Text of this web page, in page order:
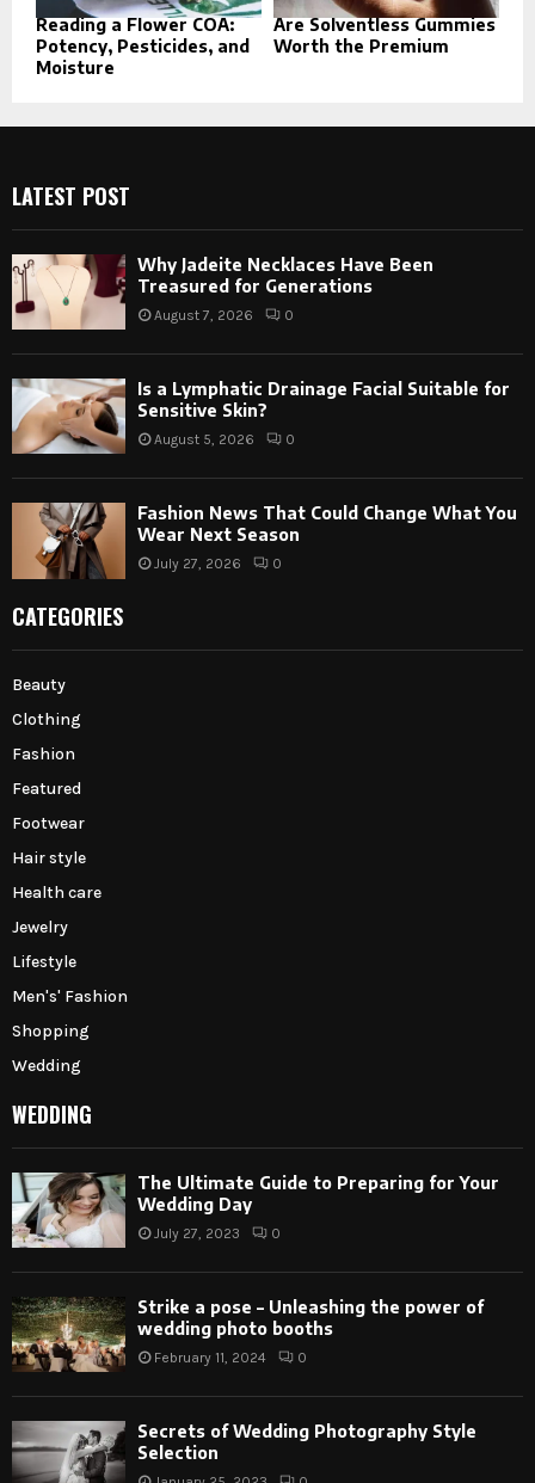
Reading a Flower COA:
Potency, Pesticides, and
Moisture
Are Solventless Gummies
Worth the Premium
LATEST POST
Why Jadeite Necklaces Have Been
Treasured for Generations
August 7, 2026 0
Is a Lymphatic Drainage Facial Suitable for
Sensitive Skin?
August 5, 2026 0
Fashion News That Could Change What You
Wear Next Season
July 27, 2026 0
CATEGORIES
Beauty
Clothing
Fashion
Featured
Footwear
Hair style
Health care
Jewelry
Lifestyle
Men's' Fashion
Shopping
Wedding
WEDDING
The Ultimate Guide to Preparing for Your
Wedding Day
July 27, 2023 0
Strike a pose – Unleashing the power of
wedding photo booths
February 11, 2024 0
Secrets of Wedding Photography Style
Selection